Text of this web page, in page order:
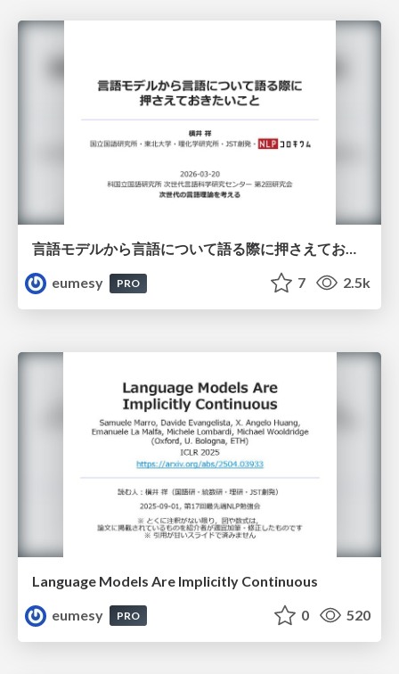
言語モデルから言語について語る際に押さえておきたいこと
eumesy
PRO 7 2.5k
Language Models Are Implicitly Continuous
eumesy
PRO 0 520